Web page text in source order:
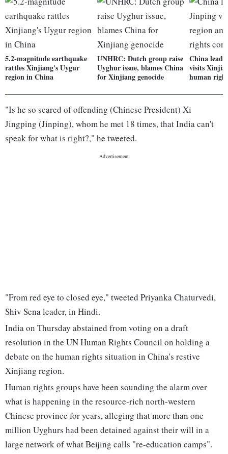
5.2-magnitude earthquake
rattles Xinjiang's Uygur
region in China
UNHRC: Dutch group raise
Uyghur issue, blames China
for Xinjiang genocide
China
visits
human
"Is he so scared of offending (Chinese President) Xi
Jingping (Jinping), whom he met 18 times, that India can't
speak for what is right?," he tweeted.
"From red eye to closed eye," tweeted Priyanka Chaturvedi,
Shiv Sena leader, in Hindi.
India on Thursday abstained from voting on a draft
resolution in the UN Human Rights Council on holding a
debate on the human rights situation in China's restive
Xinjiang region.
Human rights groups have been sounding the alarm over
what is happening in the resource-rich north-western
Chinese province for years, alleging that more than one
million Uyghurs had been detained against their will in a
large network of what Beijing calls "re-education camps".